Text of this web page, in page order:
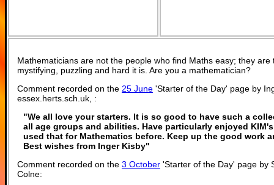
Mathematicians are not the people who find Maths easy; they
mystifying, puzzling and hard it is. Are you a mathematician?
Comment recorded on the 25 June 'Starter of the Day' page by
essex.herts.sch.uk, :
"We all love your starters. It is so good to have such a
all age groups and abilities. Have particularly enjoyed
used that for Mathematics before. Keep up the good work
Best wishes from Inger Kisby"
Comment recorded on the 3 October 'Starter of the Day' page by
Colne: